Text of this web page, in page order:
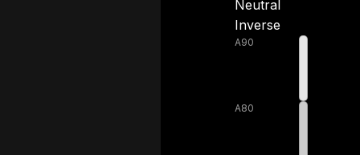
Neutral
Inverse
A90
A80